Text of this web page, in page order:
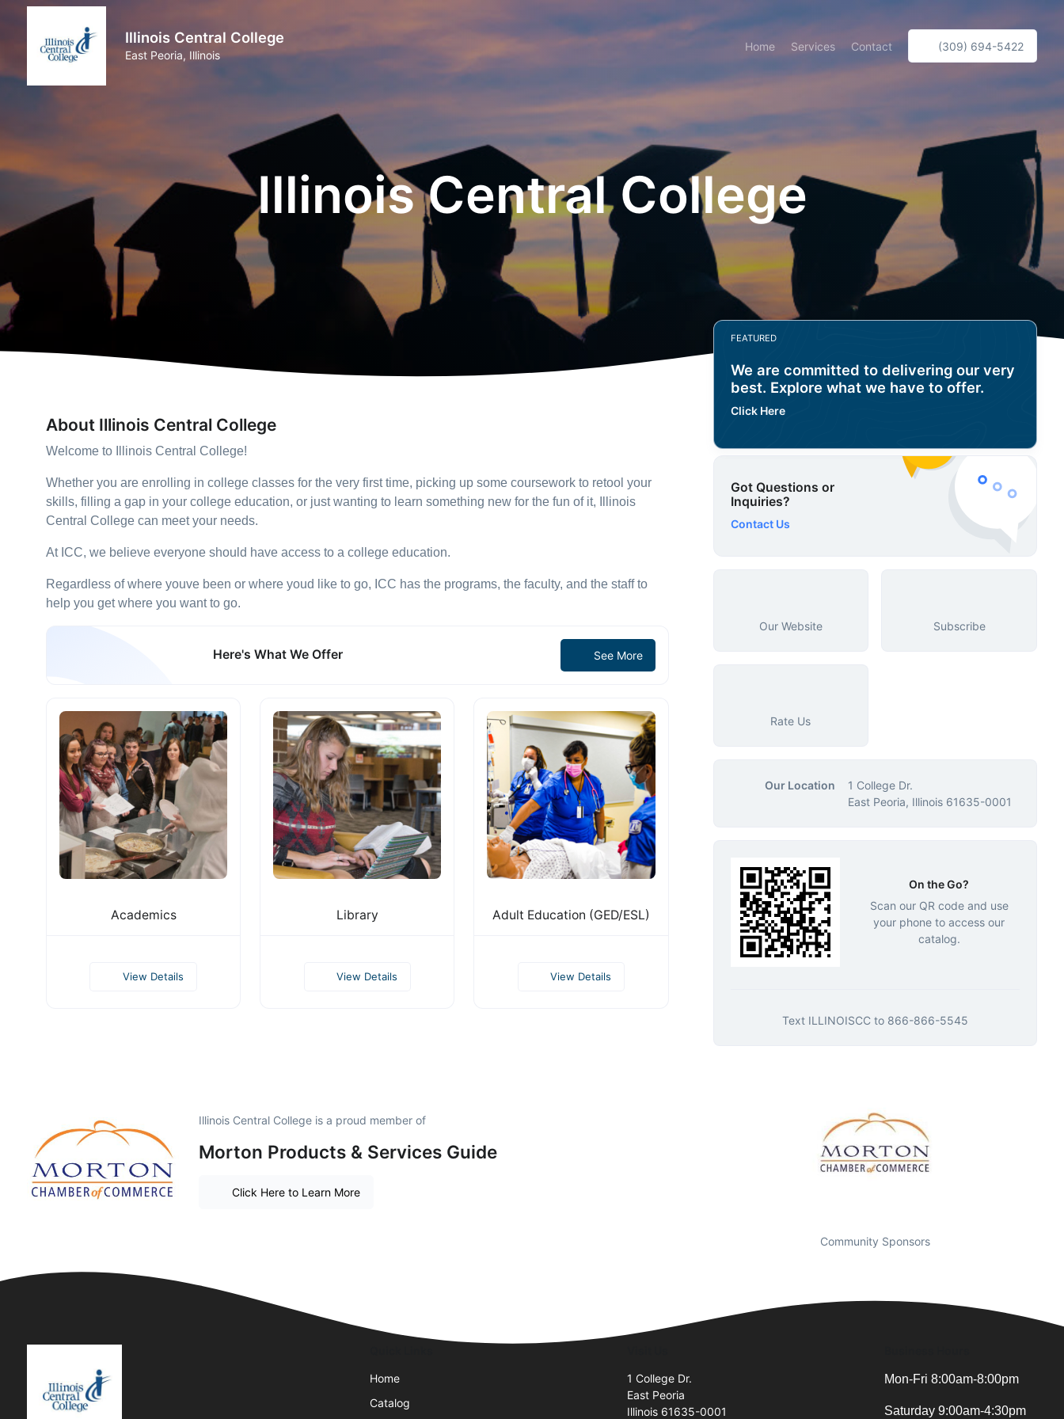
Illinois Central College
East Peoria, Illinois
Home Services Contact (309) 694-5422
Illinois Central College
About Illinois Central College
Welcome to Illinois Central College!
Whether you are enrolling in college classes for the very first time, picking up some coursework to retool your
skills, filling a gap in your college education, or just wanting to learn something new for the fun of it, Illinois
Central College can meet your needs.
At ICC, we believe everyone should have access to a college education.
Regardless of where youve been or where youd like to go, ICC has the programs, the faculty, and the staff to
help you get where you want to go.
Here's What We Offer See More
Academics
View Details
Library
View Details
Adult Education (GED/ESL)
View Details
FEATURED
We are committed to delivering our very
best. Explore what we have to offer.
Click Here
Got Questions or
Inquiries?
Contact Us
Our Website Subscribe
Rate Us
Our Location
1 College Dr.
East Peoria, Illinois 61635-0001
On the Go?
Scan our QR code and use
your phone to access our
catalog.
Text ILLINOISCCto 866-866-5545
Illinois Central College is a proud member of
Morton Products & Services Guide
Click Here to Learn More
Community Sponsors
Home
Catalog
1 College Dr.
East Peoria
Illinois 61635-0001
Mon-Fri 8:00am-8:00pm
Saturday 9:00am-4:30pm